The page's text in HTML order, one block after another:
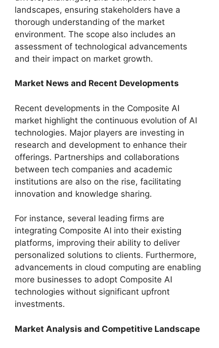
landscapes, ensuring stakeholders have a
thorough understanding of the market
environment. The scope also includes an
assessment of technological advancements
and their impact on market growth.
Market News and Recent Developments
Recent developments in the Composite AI
market highlight the continuous evolution of AI
technologies. Major players are investing in
research and development to enhance their
offerings. Partnerships and collaborations
between tech companies and academic
institutions are also on the rise, facilitating
innovation and knowledge sharing.
For instance, several leading firms are
integrating Composite AI into their existing
platforms, improving their ability to deliver
personalized solutions to clients. Furthermore,
advancements in cloud computing are enabling
more businesses to adopt Composite AI
technologies without significant upfront
investments.
Market Analysis and Competitive Landscape